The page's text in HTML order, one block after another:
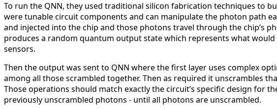
To run the QNN, they used traditional silicon fabrication techniques to
were tunable circuit components and can manipulate the photon path
and injected into the chip and those photons travel through the chip’s
produces a random quantum output state which represents what
sensors.
Then the output was sent to QNN where the first layer uses complex
among all those scrambled together. Then as required it unscrambles
Those operations should match exactly the circuit’s specific design for
previously unscrambled photons - until all photons are unscrambled.